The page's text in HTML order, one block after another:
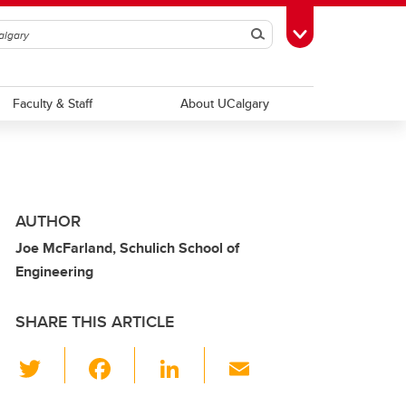
SearchToggle Toolbox
Faculty & Staff About UCalgary
AUTHOR
Joe McFarland, Schulich School of
Engineering
SHARE THIS ARTICLE
wi
Li